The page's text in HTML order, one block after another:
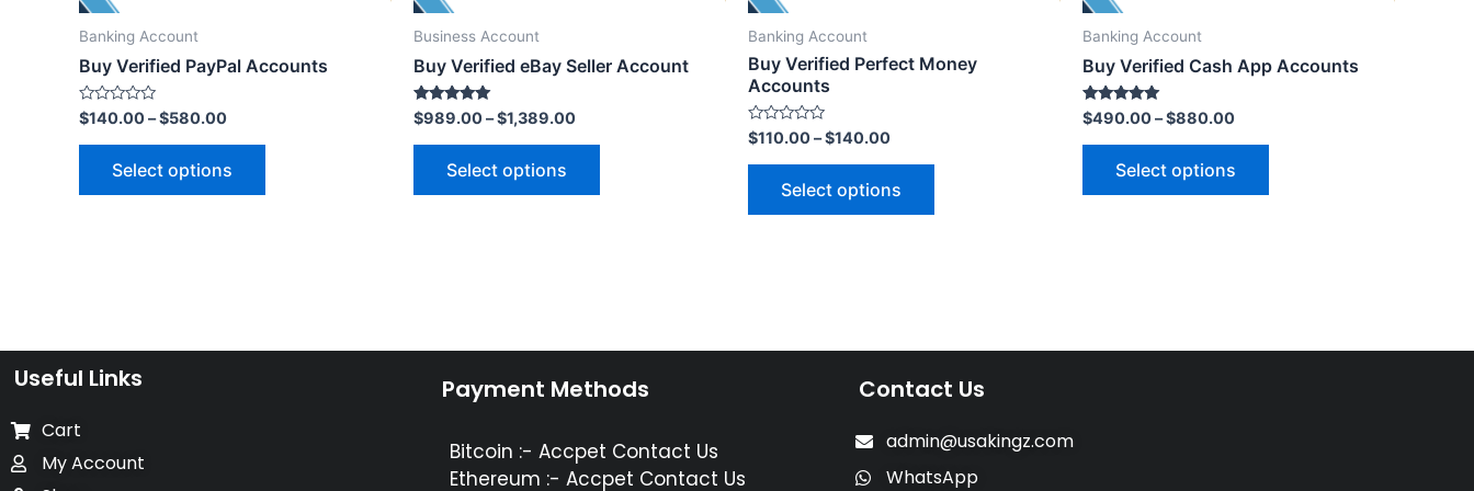
Banking Account
Buy Verified PayPal Accounts
Rated
0
out
$140.00–$580.00
Select options
Business Account
Buy Verified eBay Seller Account
Rated
5.00
out of 5
$989.00–$1,389.00
Select options
Banking Account
Buy Verified Perfect Money
Accounts
Rated
0
out
$110.00–$140.00
Select options
Banking Account
Buy Verified Cash App Accounts
Rated
5.00
out of 5
$490.00–$880.00
Select options
Useful Links
Cart
My Account
Payment Methods
Bitcoin :- Accpet Contact Us
Ethereum :- Accpet Contact Us
Contact Us
admin@usakingz.com
WhatsApp